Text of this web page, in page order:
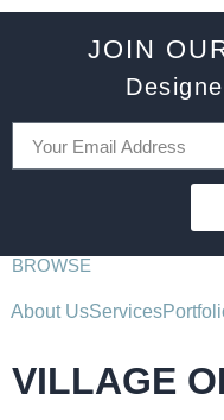
JOIN
BROWSE
About UsServices
VILLAGE